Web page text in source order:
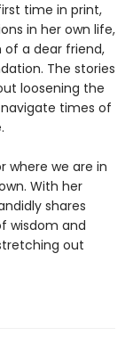
time in print,
in her own life,
a dear friend,
The stories
loosening the
times of
where we are in
With her
shares
wisdom and
out